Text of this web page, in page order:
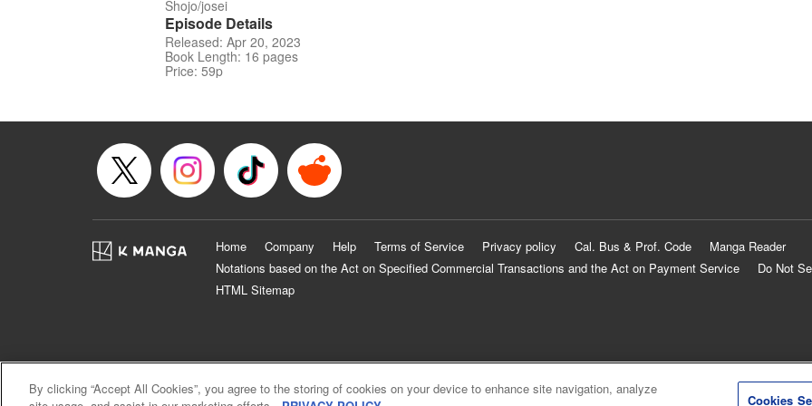
Shojo/josei
Episode Details
Released: Apr 20, 2023
Book Length: 16 pages
Price: 59p
Home Company Help Terms of Service Privacy policy Cal. Bus & Prof. Code
Manga Reader
Notations based on the Act on Specified Commercial Transactions and the Act on Payment Service
Do Not
HTML Sitemap
By clicking “Accept All Cookies”, you agree to the storing of cookies on your device to enhance site navigation, analyze
Cookies